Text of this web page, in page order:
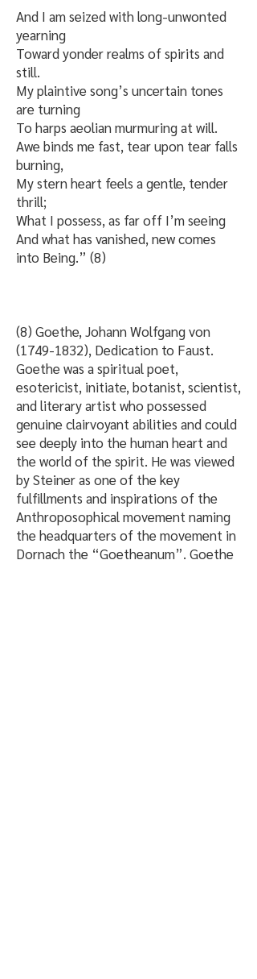
And I am seized with long-unwonted
yearning
Toward yonder realms of spirits and
still.
My plaintive song’s uncertain tones
are turning
To harps aeolian murmuring at will.
Awe binds me fast, tear upon tear falls
burning,
My stern heart feels a gentle, tender
thrill;
What I possess, as far off I’m seeing
And what has vanished, new comes
into Being.” (8)
(8) Goethe, Johann Wolfgang von
(1749-1832), Dedication to Faust.
Goethe was a spiritual poet,
esotericist, initiate, botanist, scientist,
and literary artist who possessed
genuine clairvoyant abilities and could
see deeply into the human heart and
the world of the spirit. He was viewed
by Steiner as one of the key
fulfillments and inspirations of the
Anthroposophical movement naming
the headquarters of the movement in
Dornach the “Goetheanum”. Goethe